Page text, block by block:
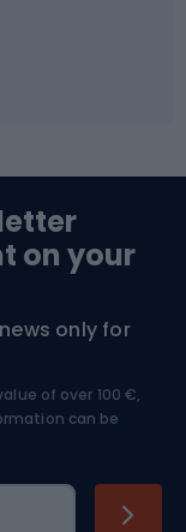
on your
only for
of over 100 €,
can be